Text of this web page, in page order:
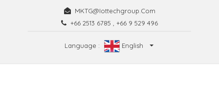
MKTG@iottechgroup.com
+66 2513 6785
+66 9 529 496
Language : English